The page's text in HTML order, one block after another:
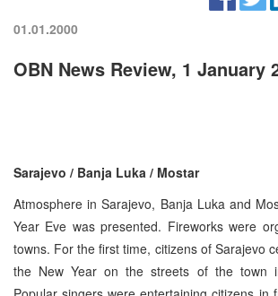
01.01.2000
OBN News Review, 1 January
Sarajevo / Banja Luka / Mostar
Atmosphere in Sarajevo, Banja Luka and
Year Eve was presented. Fireworks were
towns. For the first time, citizens of Sarajevo
the New Year on the streets of the town